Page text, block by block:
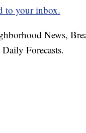
to your inbox.
News,
Forecasts.